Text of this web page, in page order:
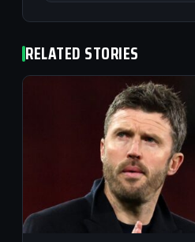
RELATED STORIES